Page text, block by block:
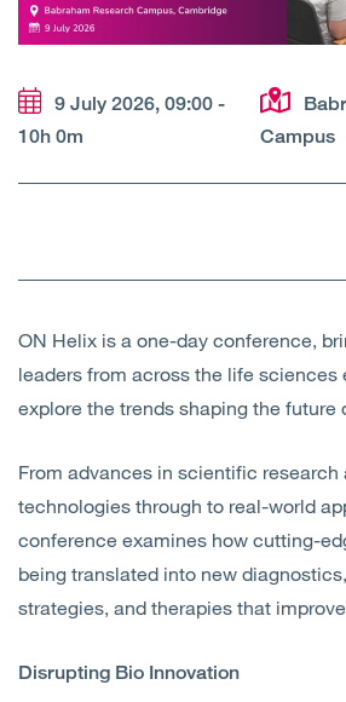
Services
Sectors
9 July 2026, 09:00 -
10h 0m
Campus
ON Helix is a one-day conference,
leaders from across the life sciences
explore the trends shaping the future
From advances in scientific research
technologies through to real-world
conference examines how cutting-
being translated into new
strategies, and therapies that
Disrupting Bio Innovation